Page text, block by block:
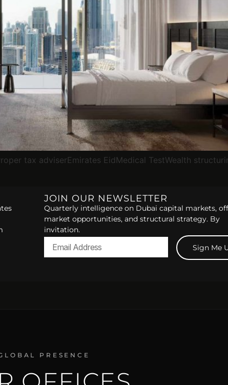
tax adviserEmirates EidMedical TestWealth
JOIN OUR NEWSLETTER
Quarterly intelligence on Dubai capital markets,
market opportunities, and structural strategy. By
invitation.
Sign Me
PRESENCE